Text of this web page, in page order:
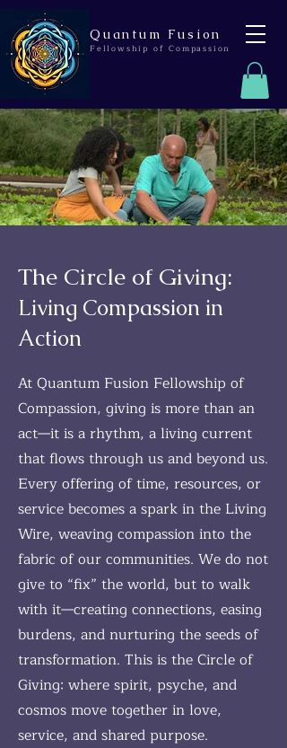
Quantum Fusion
Fellowship of Compassion
The Circle of Giving:
Living Compassion in
Action
At Quantum Fusion Fellowship of
Compassion, giving is more than an
act—it is a rhythm, a living current
that flows through us and beyond us.
Every offering of time, resources, or
service becomes a spark in the Living
Wire, weaving compassion into the
fabric of our communities. We do not
give to “fix” the world, but to walk
with it—creating connections, easing
burdens, and nurturing the seeds of
transformation. This is the Circle of
Giving: where spirit, psyche, and
cosmos move together in love,
service, and shared purpose.